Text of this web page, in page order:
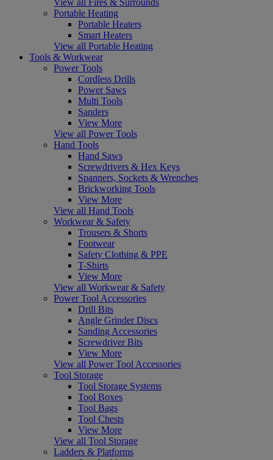
Portable Heating
Portable Heaters
Smart Heaters
View all Portable Heating
Tools & Workwear
Power Tools
Cordless Drills
Power Saws
Multi Tools
Sanders
View More
View all Power Tools
Hand Tools
Hand Saws
Screwdrivers & Hex Keys
Spanners, Sockets & Wrenches
Brickworking Tools
View More
View all Hand Tools
Workwear & Safety
Trousers & Shorts
Footwear
Safety Clothing & PPE
T-Shirts
View More
View all Workwear & Safety
Power Tool Accessories
Drill Bits
Angle Grinder Discs
Sanding Accessories
Screwdriver Bits
View More
View all Power Tool Accessories
Tool Storage
Tool Storage Systems
Tool Boxes
Tool Bags
Tool Chests
View More
View all Tool Storage
Ladders & Platforms